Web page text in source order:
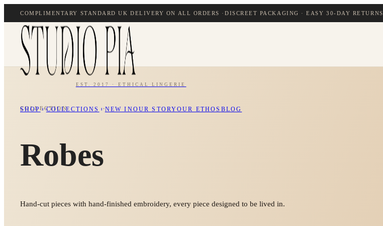
COMPLIMENTARY STANDARD UK DELIVERY ON ALL ORDERS ·DISCREET PACKAGING · EASY 30-DAY RETURNS
EST. 2017 · ETHICAL LINGERIE
SHOP COLLECTIONS NEW INOUR STORYOUR ETHOS BLOG
COLLECTION
Robes
Hand-cut pieces with hand-finished embroidery, every piece designed to be lived in.